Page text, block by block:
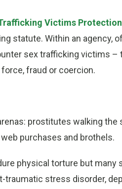
Victims
statute. Within an agency,
sex trafficking victims –
fraud or coercion.
prostitutes walking
purchases and brothels.
physical torture but many
traumatic stress disorder,